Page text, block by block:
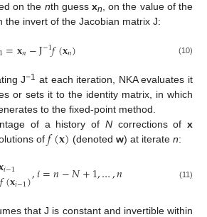
on the nth guess xn
, on the value of the
the invert of the Jacobian matrix J:
1=𝐱𝑛−J−1𝑓(𝐱𝑛) (10)
J−1 at each iteration, NKA evaluates it
or sets it to the identity matrix, in which
to the fixed-point method.
of a history of Ncorrections ofx
of 𝑓(𝐱) (denoted w) at iterate n:
𝑖−1
𝑓(𝐱𝑖−1),𝑖=𝑛−𝑁+1,…,𝑛 (11)
that J is constant and invertible within